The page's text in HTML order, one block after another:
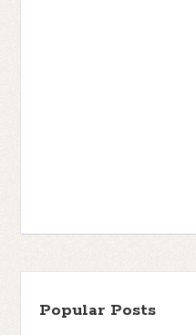
Popular Posts